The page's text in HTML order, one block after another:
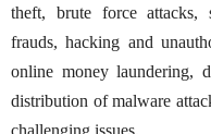
theft, brute force attacks,
frauds, hacking and
online money laundering,
distribution of malware
challenging issues.